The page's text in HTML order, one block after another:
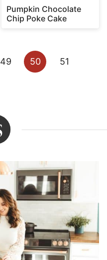
Pumpkin Chocolate
Chip Poke Cake
49 50 51